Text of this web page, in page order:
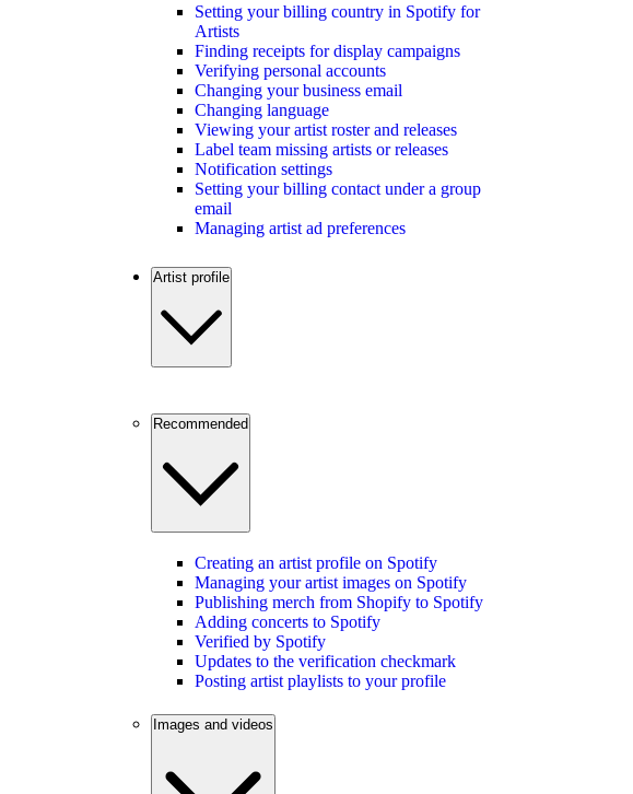
Setting your billing country in Spotify for
Artists
Finding receipts for display campaigns
Verifying personal accounts
Changing your business email
Changing language
Viewing your artist roster and releases
Label team missing artists or releases
Notification settings
Setting your billing contact under a group
email
Managing artist ad preferences
Artist profile
Recommended
Creating an artist profile on Spotify
Managing your artist images on Spotify
Publishing merch from Shopify to Spotify
Adding concerts to Spotify
Verified by Spotify
Updates to the verification checkmark
Posting artist playlists to your profile
Images and videos